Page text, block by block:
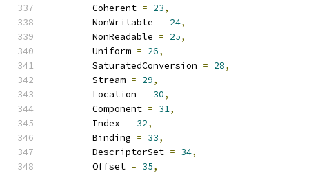
        Coherent
= 23,
        NonWritable
= 24,
        NonReadable
= 25,
        Uniform
= 26,
        SaturatedConversion
= 28,
        Stream
= 29,
        Location
= 30,
        Component
= 31,
        Index
= 32,
        Binding
= 33,
        DescriptorSet
= 34,
        Offset
= 35,